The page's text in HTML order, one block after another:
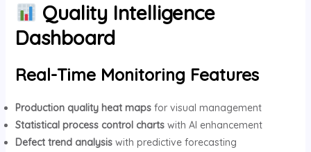
Quality Intelligence
Dashboard
Real-Time Monitoring Features
Production quality heat mapsfor visual management
Statistical process control chartswith AI enhancement
Defect trend analysiswith predictive forecasting